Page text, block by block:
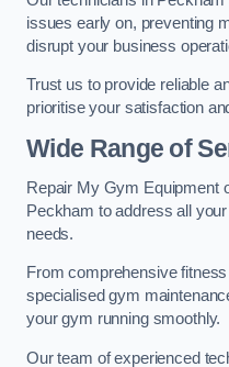
issues early on, preventing
disrupt your business
Trust us to provide reliable
prioritise your satisfaction
Wide Range of
Repair My Gym Equipment
Peckham to address all
needs.
From comprehensive
specialised gym
your gym running smoothly.
Our team of experienced